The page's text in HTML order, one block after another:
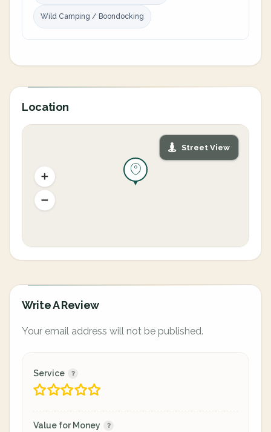
Wild Camping / Boondocking
Location
Street View
Write A Review
Your email address will not be published.
Service
Value for Money